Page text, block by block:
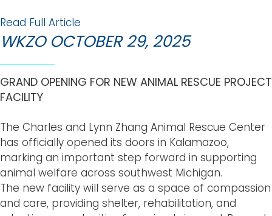
Read Full Article
WKZO OCTOBER 29, 2025
GRAND OPENING FOR NEW ANIMAL RESCUE PROJECT
FACILITY
The Charles and Lynn Zhang Animal Rescue Center
has officially opened its doors in Kalamazoo,
marking an important step forward in supporting
animal welfare across southwest Michigan.
The new facility will serve as a space of compassion
and care, providing shelter, rehabilitation, and